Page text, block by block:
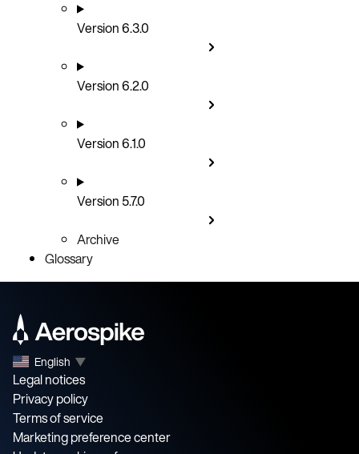
Version 6.3.0
Version 6.2.0
Version 6.1.0
Version 5.7.0
Archive
Glossary
English ▼
Legal notices
Privacy policy
Terms of service
Marketing preference center